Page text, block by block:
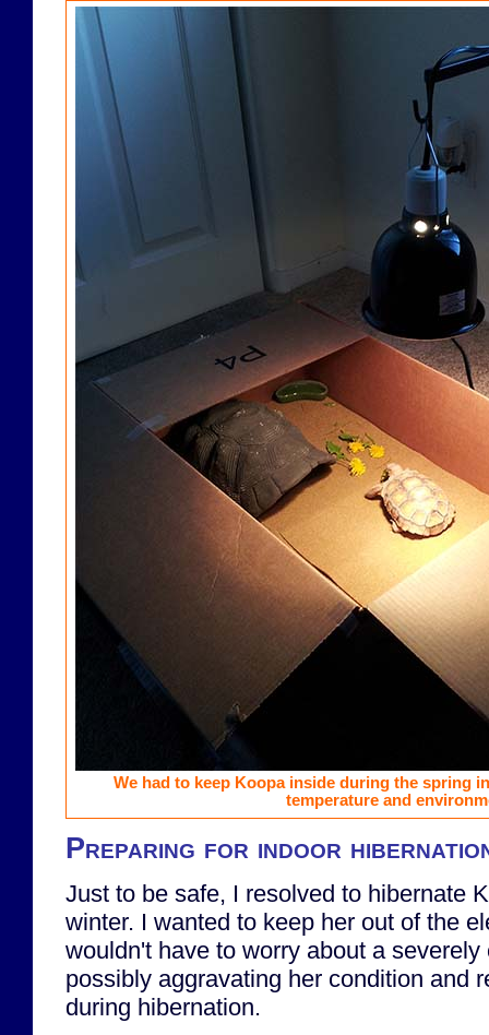
We had to keep Koopa inside during the spring
temperature and
Preparing for indoor
Just to be safe, I resolved to hibernate
winter. I wanted to keep her out of the
wouldn't have to worry about a
possibly aggravating her condition and
during hibernation.